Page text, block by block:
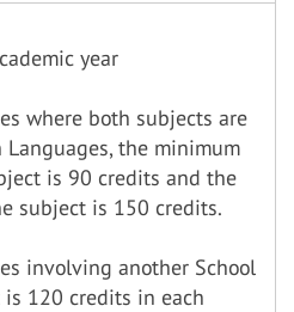
year
where both subjects are
the minimum
is 90 credits and the
subject is 150 credits.
involving another School
120 credits in each